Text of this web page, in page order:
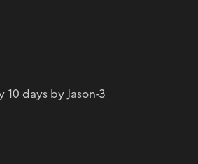
days by Jason-3